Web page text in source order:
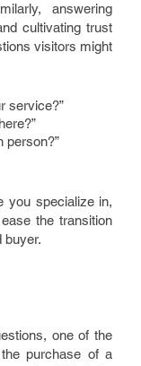
answering
cultivating trust
visitors might
service?”
person?”
you specialize in,
the transition
buyer.
one of the
purchase of a